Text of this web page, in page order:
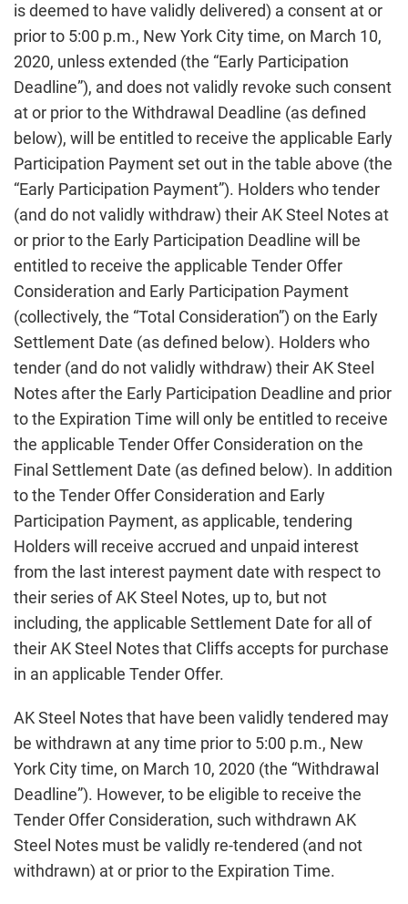
is deemed to have validly delivered) a consent at or
prior to 5:00 p.m., New York City time, on March 10,
2020, unless extended (the “Early Participation
Deadline”), and does not validly revoke such consent
at or prior to the Withdrawal Deadline (as defined
below), will be entitled to receive the applicable Early
Participation Payment set out in the table above (the
“Early Participation Payment”). Holders who tender
(and do not validly withdraw) their AK Steel Notes at
or prior to the Early Participation Deadline will be
entitled to receive the applicable Tender Offer
Consideration and Early Participation Payment
(collectively, the “Total Consideration”) on the Early
Settlement Date (as defined below). Holders who
tender (and do not validly withdraw) their AK Steel
Notes after the Early Participation Deadline and prior
to the Expiration Time will only be entitled to receive
the applicable Tender Offer Consideration on the
Final Settlement Date (as defined below). In addition
to the Tender Offer Consideration and Early
Participation Payment, as applicable, tendering
Holders will receive accrued and unpaid interest
from the last interest payment date with respect to
their series of AK Steel Notes, up to, but not
including, the applicable Settlement Date for all of
their AK Steel Notes that Cliffs accepts for purchase
in an applicable Tender Offer.
AK Steel Notes that have been validly tendered may
be withdrawn at any time prior to 5:00 p.m., New
York City time, on March 10, 2020 (the “Withdrawal
Deadline”). However, to be eligible to receive the
Tender Offer Consideration, such withdrawn AK
Steel Notes must be validly re-tendered (and not
withdrawn) at or prior to the Expiration Time.